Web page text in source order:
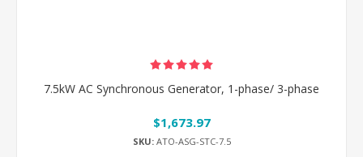
7.5kW AC Synchronous Generator, 1-phase/ 3-phase
$1,673.97
SKU:ATO-ASG-STC-7.5